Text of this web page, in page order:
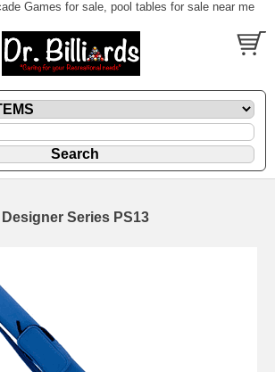
Games for sale, pool tables for sale near me
Designer Series PS13